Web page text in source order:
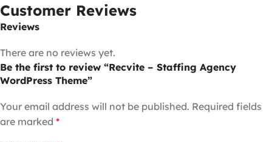
Customer Reviews
Reviews
There are no reviews yet.
Be the first to review “Recvite – Staffing Agency
WordPress Theme”
Your email address will not be published. Required fields
are marked *